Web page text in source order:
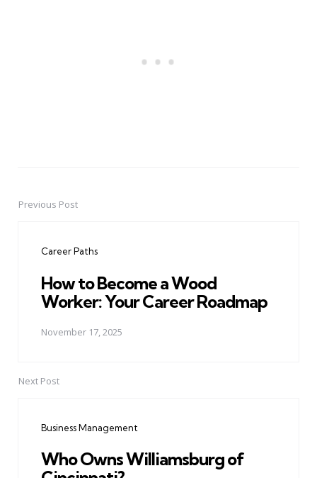
PostPrevious Post
Career Paths
How to Become a Wood
Worker: Your Career Roadmap
November 17, 2025
Next Post
Business Management
Who Owns Williamsburg of